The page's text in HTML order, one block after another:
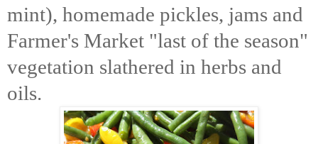
mint), homemade pickles, jams and
Farmer's Market "last of the season"
vegetation slathered in herbs and
oils.